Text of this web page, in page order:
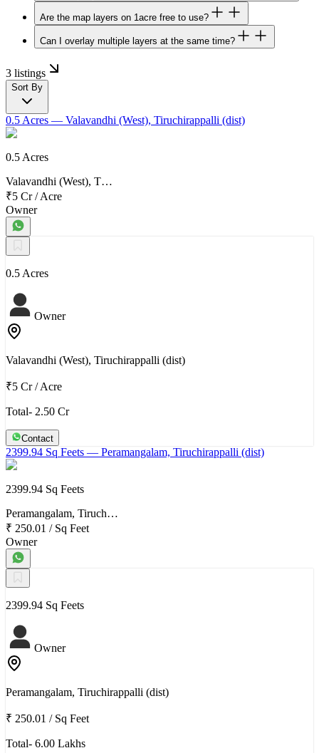
Are the map layers on 1acre free to use?
Can I overlay multiple layers at the same time?
3 listings
Sort By
0.5 Acres — Valavandhi (West), Tiruchirappalli (dist)
0.5 Acres
Valavandhi (West), T…
₹5 Cr/Acre
Owner
0.5 Acres
Owner
Valavandhi (West), Tiruchirappalli (dist)
₹5 Cr/Acre
Total- 2.50 Cr
Contact
2399.94 Sq Feets — Peramangalam, Tiruchirappalli (dist)
2399.94 Sq Feets
Peramangalam, Tiruch…
₹ 250.01 / Sq Feet
Owner
2399.94 Sq Feets
Owner
Peramangalam, Tiruchirappalli (dist)
₹ 250.01 / Sq Feet
Total- 6.00 Lakhs